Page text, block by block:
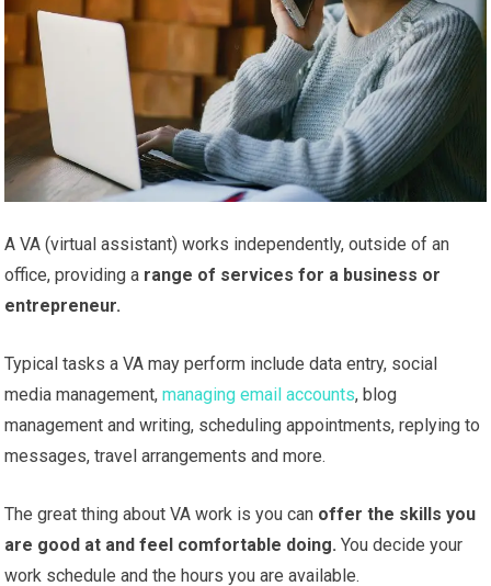
A VA (virtual assistant) works independently, outside of an
office, providing a range of services for a business or
entrepreneur.
Typical tasks a VA may perform include data entry, social
media management,managing email accounts, blog
management and writing, scheduling appointments, replying to
messages, travel arrangements and more.
The great thing about VA work is you can offer the skills you
are good at and feel comfortable doing. You decide your
work schedule and the hours you are available.